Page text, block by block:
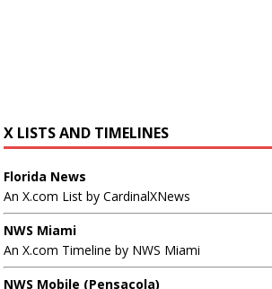
X LISTS AND TIMELINES
Florida News
An X.com List by CardinalXNews
NWS Miami
An X.com Timeline by NWS Miami
NWS Mobile (Pensacola)